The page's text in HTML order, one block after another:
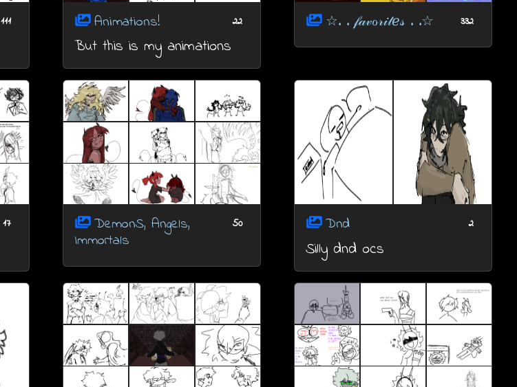
111 Animations! 22
But this is my animations
☆. . 𝒻𝒶𝓋ℴ𝓇𝒾𝓉ℯ𝓈 . .☆ 332
17
DemonS, Angels,
Immortals
50 Dnd 2
Silly dnd ocs